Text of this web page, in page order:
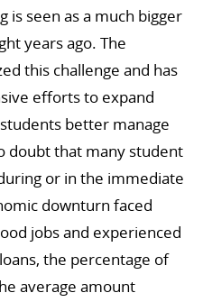
seen as a much bigger
years ago. The
this challenge and has
efforts to expand
better manage
doubt that many student
or in the immediate
downturn faced
jobs and experienced
the percentage of
average amount